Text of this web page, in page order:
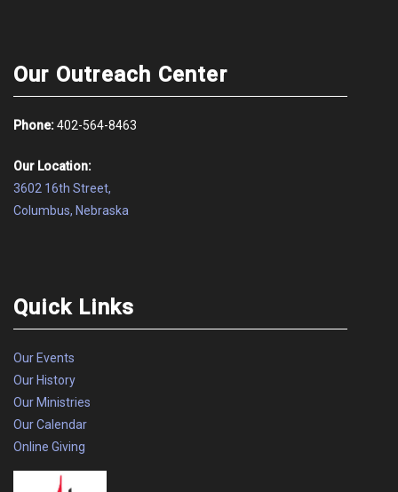
Our Outreach Center
Phone:402-564-8463
Our Location:
3602 16th Street,
Columbus, Nebraska
Quick Links
Our Events
Our History
Our Ministries
Our Calendar
Online Giving